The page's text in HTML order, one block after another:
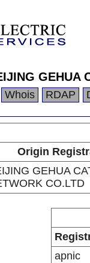
GEHUA
Whois RDAP
Origin
GEHUA
CO.LTD
apnic